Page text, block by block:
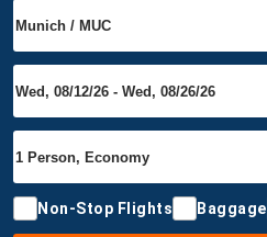
Non-Stop Flights Baggage